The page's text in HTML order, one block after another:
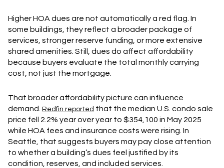
Higher HOA dues are not automatically a red flag. In
some buildings, they reflect a broader package of
services, stronger reserve funding, or more extensive
shared amenities. Still, dues do affect affordability
because buyers evaluate the total monthly carrying
cost, not just the mortgage.
That broader affordability picture can influence
demand. Redfin reported that the median U.S. condo sale
price fell 2.2% year over year to $354,100 in May 2025
while HOA fees and insurance costs were rising. In
Seattle, that suggests buyers may pay close attention
to whether a building’s dues feel justified by its
condition, reserves, and included services.